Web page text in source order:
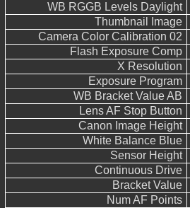
WB RGGB Levels Daylight
Thumbnail Image
Camera Color Calibration 02
Flash Exposure Comp
X Resolution
Exposure Program
WB Bracket Value AB
Lens AF Stop Button
Canon Image Height
White Balance Blue
Sensor Height
Continuous Drive
Bracket Value
Num AF Points